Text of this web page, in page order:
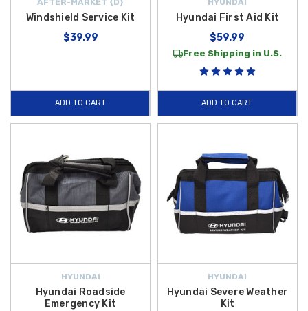
Windshield Service Kit
$39.99
ADD TO CART
Hyundai First Aid Kit
$59.99
Free Shipping in U.S.
ADD TO CART
HYUNDAI
Hyundai Roadside
Emergency Kit
HYUNDAI
Hyundai Severe Weather
Kit